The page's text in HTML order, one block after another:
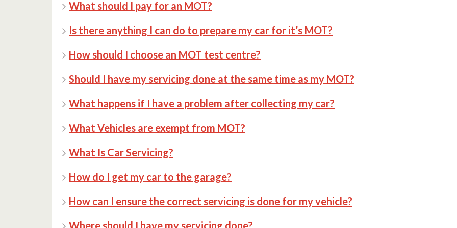
What should I pay for an MOT?
Is there anything I can do to prepare my car for it’s MOT?
How should I choose an MOT test centre?
Should I have my servicing done at the same time as my MOT?
What happens if I have a problem after collecting my car?
What Vehicles are exempt from MOT?
What Is Car Servicing?
How do I get my car to the garage?
How can I ensure the correct servicing is done for my vehicle?